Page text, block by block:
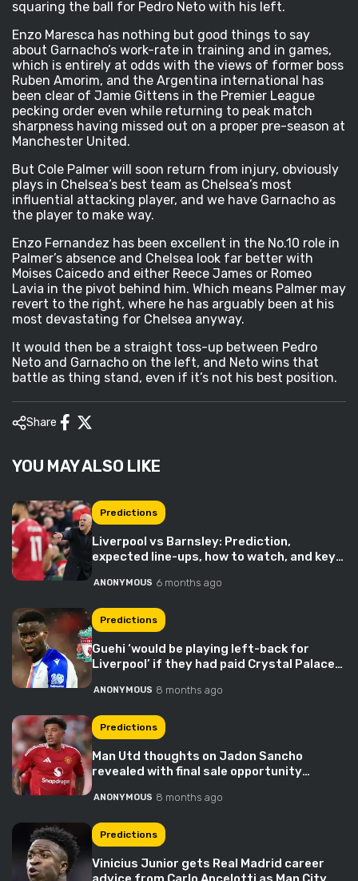
squaring the ball for Pedro Neto with his left.
Enzo Maresca has nothing but good things to say
about Garnacho’s work-rate in training and in games,
which is entirely at odds with the views of former boss
Ruben Amorim, and the Argentina international has
been clear of Jamie Gittens in the Premier League
pecking order even while returning to peak match
sharpness having missed out on a proper pre-season at
Manchester United.
But Cole Palmer will soon return from injury, obviously
plays in Chelsea’s best team as Chelsea’s most
influential attacking player, and we have Garnacho as
the player to make way.
Enzo Fernandez has been excellent in the No.10 role in
Palmer’s absence and Chelsea look far better with
Moises Caicedo and either Reece James or Romeo
Lavia in the pivot behind him. Which means Palmer may
revert to the right, where he has arguably been at his
most devastating for Chelsea anyway.
It would then be a straight toss-up between Pedro
Neto and Garnacho on the left, and Neto wins that
battle as thing stand, even if it’s not his best position.
Share
YOU MAY ALSO LIKE
Predictions
Liverpool vs Barnsley: Prediction,
expected line-ups, how to watch, and key
ANONYMOUS 6 months ago
Predictions
Guehi ‘would be playing left-back for
Liverpool’ if they had paid Crystal Palace
ANONYMOUS 8 months ago
Predictions
Man Utd thoughts on Jadon Sancho
revealed with final sale opportunity
ANONYMOUS 8 months ago
Predictions
Vinicius Junior gets Real Madrid career